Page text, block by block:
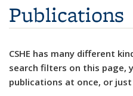
Publications
CSHE has many different
search filters on this page,
publications at once, or